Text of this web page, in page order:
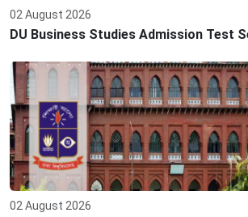
02 August 2026
DU Business Studies Admission Test
02 August 2026